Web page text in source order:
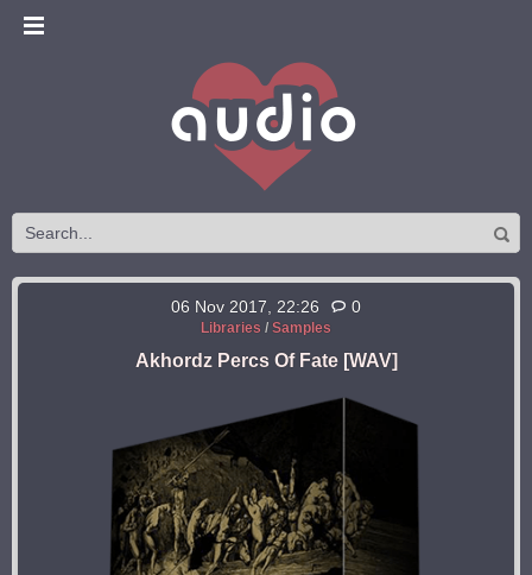
06 Nov 2017, 22:26 0
Libraries / Samples
Akhordz Percs Of Fate [WAV]